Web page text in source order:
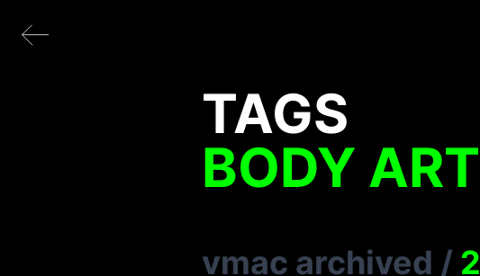
TAGS
BODY ART
vmac archived / 2